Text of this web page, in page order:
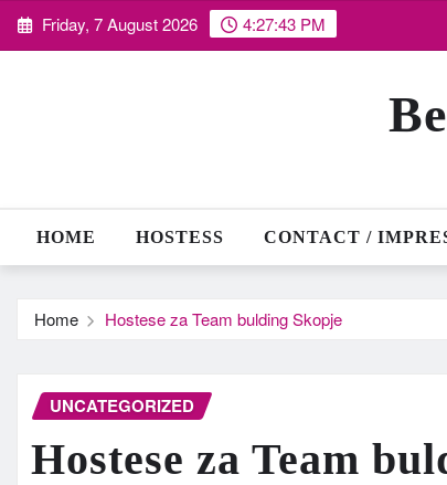
Skip Friday, 7 August 2026 4:27:44 PM
HOME HOSTESS CONTACT /
Home Hostese za Team bulding Skopje
UNCATEGORIZED
Hostese za Team